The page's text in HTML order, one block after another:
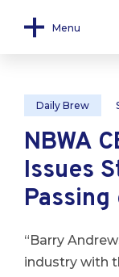
Menu
Daily Brew
NBWA
Issues
“Barry
industry with